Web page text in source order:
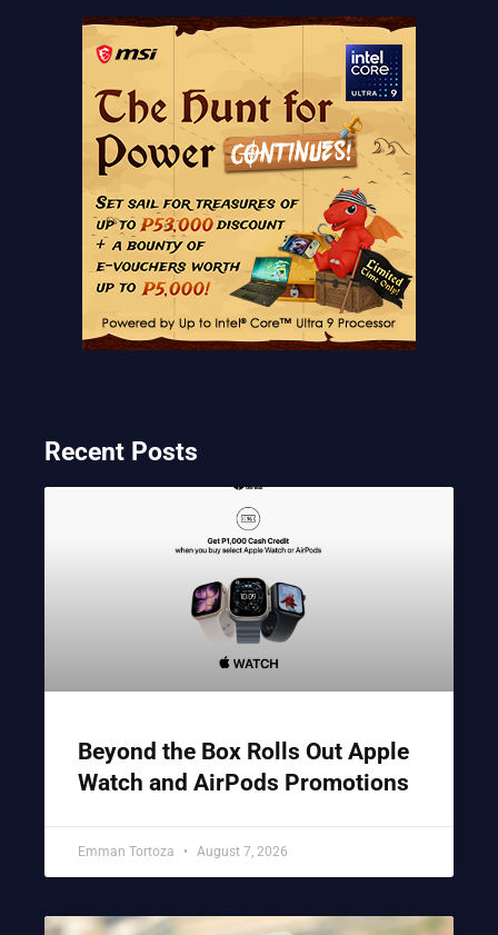
Recent Posts
Beyond the Box Rolls Out Apple
Watch and AirPods Promotions
Emman Tortoza August 7, 2026